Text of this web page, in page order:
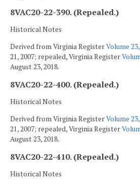
8VAC20-22-390. (Repealed.)
Historical Notes
Derived from Virginia RegisterVolume
21, 2007; repealed, Virginia Register
August 23, 2018.
8VAC20-22-400. (Repealed.)
Historical Notes
Derived from Virginia RegisterVolume
21, 2007; repealed, Virginia Register
August 23, 2018.
8VAC20-22-410. (Repealed.)
Historical Notes